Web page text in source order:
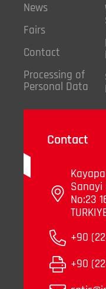
News
Fairs
Contact
Processing of
Personal Data
Contact
Sanayi
No:23
+90
+90